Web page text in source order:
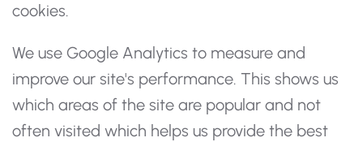
cookies.
We use Google Analytics to measure and
improve our site's performance. This shows us
which areas of the site are popular and not
often visited which helps us provide the best